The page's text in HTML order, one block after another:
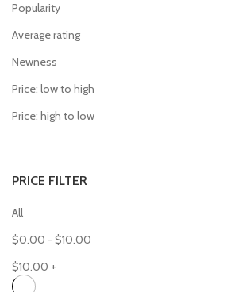
Popularity
Average rating
Newness
Price: low to high
Price: high to low
PRICE FILTER
All
$0.00 - $10.00
$10.00 +